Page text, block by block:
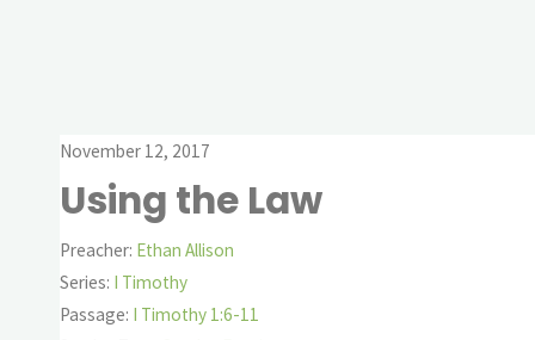
November 12, 2017
Using the Law
Preacher: Ethan Allison
Series: I Timothy
Passage: I Timothy 1:6-11